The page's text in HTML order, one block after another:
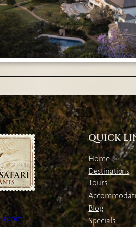
QUICK
Home
Destinations
Tours
Blog
Specials